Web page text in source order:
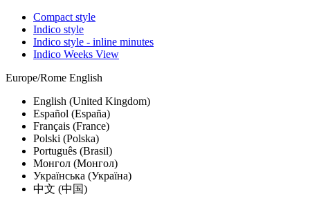
Compact style
Indico style
Indico style - inline minutes
Indico Weeks View
Europe/Rome English
English (United Kingdom)
Español (España)
Français (France)
Polski (Polska)
Português (Brasil)
Монгол (Монгол)
Українська (Україна)
中文 (中国)